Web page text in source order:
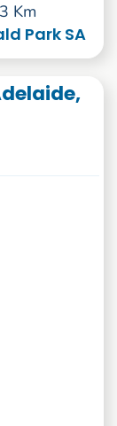
Km
Park SA